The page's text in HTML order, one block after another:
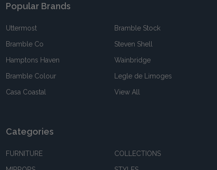
Popular Brands
Uttermost
Bramble Co
Hamptons Haven
Bramble Colour
Casa Coastal
Bramble Stock
Steven Shell
Wainbridge
Legle de Limoges
View All
Categories
FURNITURE COLLECTIONS